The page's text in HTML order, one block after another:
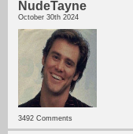
NudeTayne
October 30th 2024
3492 Comments